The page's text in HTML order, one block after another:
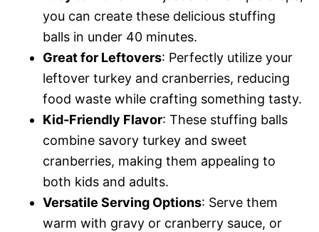
you can create these delicious stuffing
balls in under 40 minutes.
Great for Leftovers: Perfectly utilize your
leftover turkey and cranberries, reducing
food waste while crafting something tasty.
Kid-Friendly Flavor: These stuffing balls
combine savory turkey and sweet
cranberries, making them appealing to
both kids and adults.
Versatile Serving Options: Serve them
warm with gravy or cranberry sauce, or